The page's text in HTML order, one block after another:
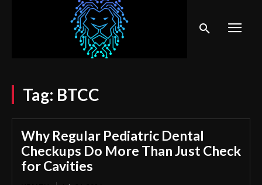
Tag: BTCC
Why Regular Pediatric Dental
Checkups Do More Than Just Check
for Cavities